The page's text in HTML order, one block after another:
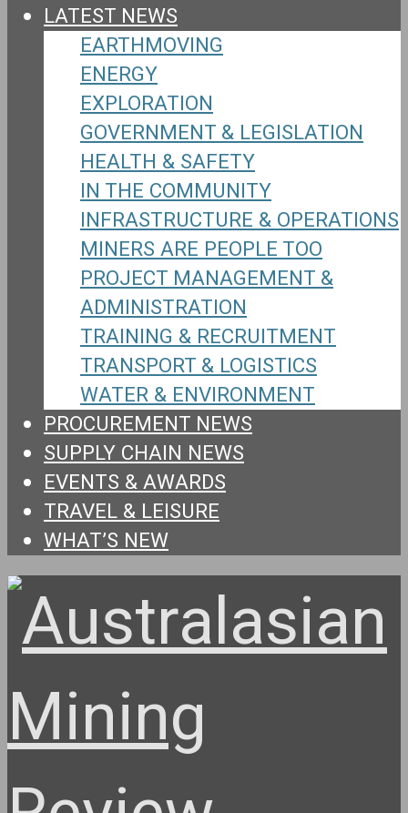
LATEST NEWS
EARTHMOVING
ENERGY
EXPLORATION
GOVERNMENT & LEGISLATION
HEALTH & SAFETY
IN THE COMMUNITY
INFRASTRUCTURE & OPERATIONS
MINERS ARE PEOPLE TOO
PROJECT MANAGEMENT &
ADMINISTRATION
TRAINING & RECRUITMENT
TRANSPORT & LOGISTICS
WATER & ENVIRONMENT
PROCUREMENT NEWS
SUPPLY CHAIN NEWS
EVENTS & AWARDS
TRAVEL & LEISURE
WHAT’S NEW